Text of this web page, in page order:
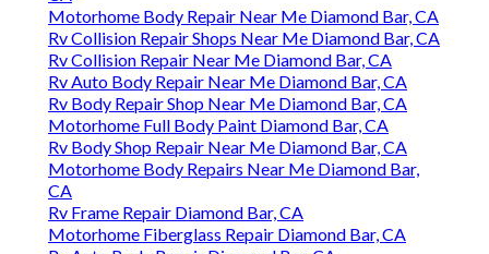
Motorhome Body Repair Near Me Diamond Bar, CA
Rv Collision Repair Shops Near Me Diamond Bar, CA
Rv Collision Repair Near Me Diamond Bar, CA
Rv Auto Body Repair Near Me Diamond Bar, CA
Rv Body Repair Shop Near Me Diamond Bar, CA
Motorhome Full Body Paint Diamond Bar, CA
Rv Body Shop Repair Near Me Diamond Bar, CA
Motorhome Body Repairs Near Me Diamond Bar,
CA
Rv Frame Repair Diamond Bar, CA
Motorhome Fiberglass Repair Diamond Bar, CA